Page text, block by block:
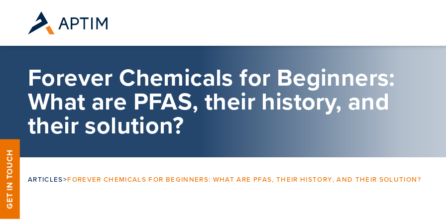
GET IN TOUCH
Forever Chemicals for Beginners:
What are PFAS, their history, and
their solution?
ARTICLES>FOREVER CHEMICALS FOR BEGINNERS: WHAT ARE PFAS, THEIR HISTORY, AND THEIR SOLUTION?